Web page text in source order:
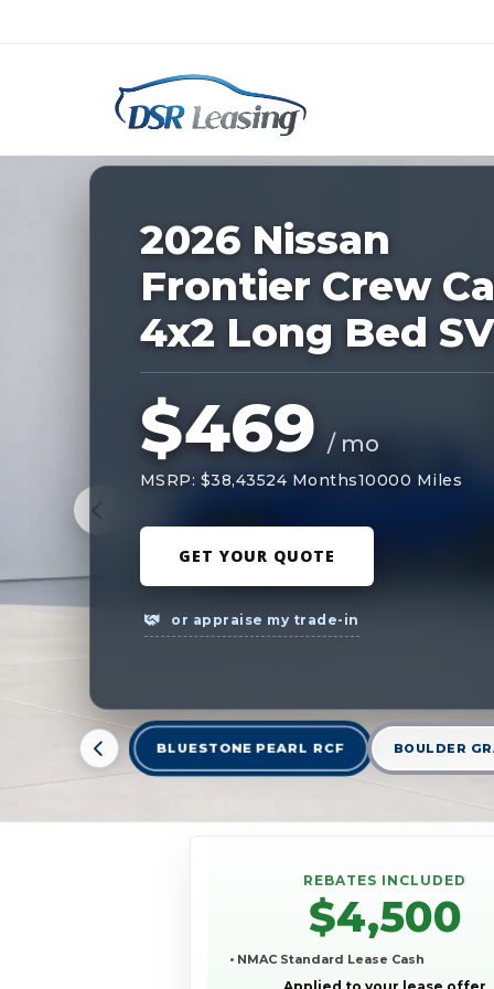
Nationwide New Car Buying &
228828
2026 Nissan
Frontier Crew
4x2 Long Bed SV
$469 / mo
MSRP: $38,43524 Months10000 Miles
GET YOUR QUOTE
or appraise my trade-in
BLUESTONE PEARL RCF BOULDER
REBATES INCLUDED
$4,500
• NMAC Standard Lease Cash